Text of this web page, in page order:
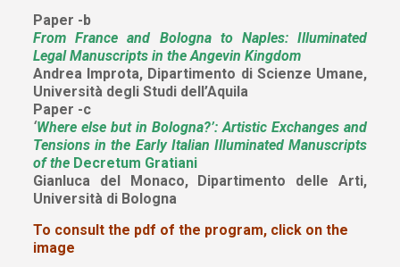
Paper -b
From France and Bologna to Naples: Illuminated
Legal Manuscripts in the Angevin Kingdom
Andrea Improta, Dipartimento di Scienze Umane,
Università degli Studi dell’Aquila
Paper -c
‘Where else but in Bologna?’: Artistic Exchanges and
Tensions in the Early Italian Illuminated Manuscripts
of theDecretum Gratiani
Gianluca del Monaco, Dipartimento delle Arti,
Università di Bologna
To consult the pdf of the program, click on the
image